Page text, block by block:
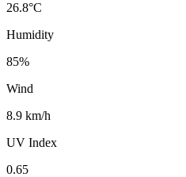
26.8°C
Humidity
85%
Wind
8.9 km/h
UV Index
0.65